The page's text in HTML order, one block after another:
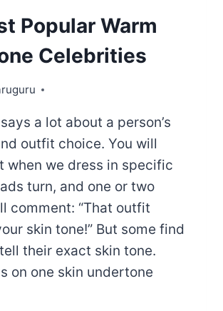
Popular Warm
Celebrities
a lot about a person’s
outfit choice. You will
when we dress in specific
turn, and one or two
comment: “That outfit
skin tone!” But some find
their exact skin tone.
on one skin undertone